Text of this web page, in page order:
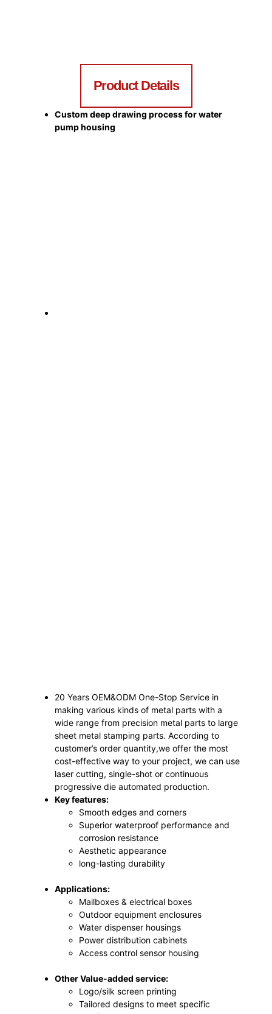
Product Details
Custom deep drawing process for water
pump housing
20 Years OEM&ODM One-Stop Service in
making various kinds of metal parts with a
wide range from precision metal parts to large
sheet metal stamping parts. According to
customer’s order quantity,we offer the most
cost-effective way to your project, we can use
laser cutting, single-shot or continuous
progressive die automated production.
Key features:
Smooth edges and corners
Superior waterproof performance and
corrosion resistance
Aesthetic appearance
long-lasting durability
Applications:
Mailboxes & electrical boxes
Outdoor equipment enclosures
Water dispenser housings
Power distribution cabinets
Access control sensor housing
Other Value-added service:
Logo/silk screen printing
Tailored designs to meet specific